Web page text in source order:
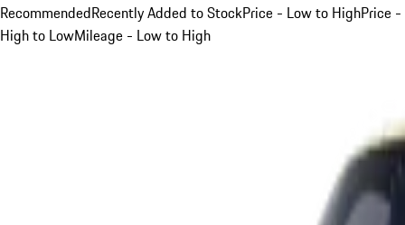
RecommendedRecently Added to StockPrice - Low to HighPrice -
High to LowMileage - Low to High